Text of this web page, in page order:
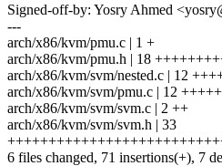
Signed-off-by: Yosry Ahmed
---
arch/x86/kvm/pmu.c | 1 +
arch/x86/kvm/pmu.h | 18
arch/x86/kvm/svm/nested.c | 12
arch/x86/kvm/svm/pmu.c | 12
arch/x86/kvm/svm/svm.c | 2 ++
arch/x86/kvm/svm/svm.h | 33
6 files changed, 71 insertions(+), 7